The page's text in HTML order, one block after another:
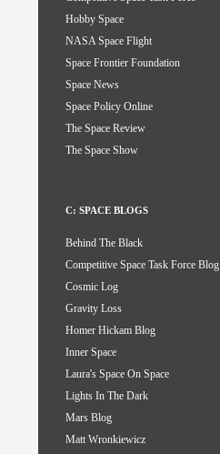
Hobby Space
NASA Space Flight
Space Frontier Foundation
Space News
Space Policy Online
The Space Review
The Space Show
C: SPACE BLOGS
Behind The Black
Competitive Space Task Force Blog
Cosmic Log
Gravity Loss
Homer Hickam Blog
Inner Space
Laura's Space On Space
Lights In The Dark
Mars Blog
Matt Wronkiewicz